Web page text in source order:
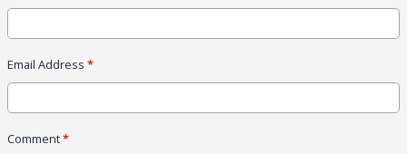
Email Address *
Comment*